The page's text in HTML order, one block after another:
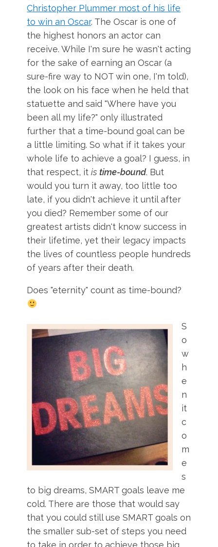
Christopher Plummer most of his life
to win an Oscar. The Oscar is one of
the highest honors an actor can
receive. While I'm sure he wasn't acting
for the sake of earning an Oscar (a
sure-fire way to NOT win one, I'm told),
the look on his face when he held that
statuette and said "Where have you
been all my life?" only illustrated
further that a time-bound goal can be
a little limiting. So what if it takes your
whole life to achieve a goal? I guess, in
that respect, itis time-bound. But
would you turn it away, too little too
late, if you didn't achieve it until after
you died? Remember some of our
greatest artists didn't know success in
their lifetime, yet their legacy impacts
the lives of countless people hundreds
of years after their death.
Does "eternity" count as time-bound?
S
o
w
h
e
n
it
c
o
m
e
s
to big dreams, SMART goals leave me
cold. There are those that would say
that you could still use SMART goals on
the smaller sub-set of steps you need
to take in order to achieve those big